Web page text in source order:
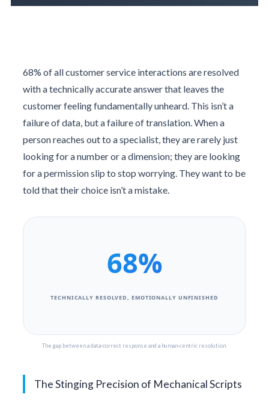
68% of all customer service interactions are resolved
with a technically accurate answer that leaves the
customer feeling fundamentally unheard. This isn’t a
failure of data, but a failure of translation. When a
person reaches out to a specialist, they are rarely just
looking for a number or a dimension; they are looking
for a permission slip to stop worrying. They want to be
told that their choice isn’t a mistake.
68%
TECHNICALLY RESOLVED, EMOTIONALLY UNFINISHED
The gap between a data-correct response and a human-centric resolution.
The Stinging Precision of Mechanical Scripts